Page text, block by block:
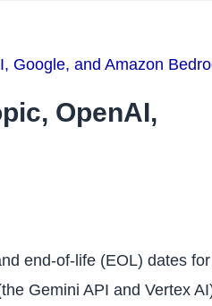
Google, and Amazon
OpenAI,
end-of-life (EOL) dates for
Gemini API and Vertex